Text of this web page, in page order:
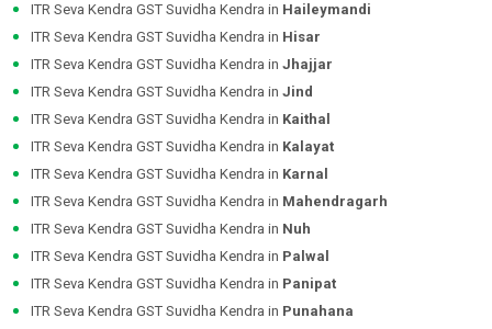
ITR Seva Kendra GST Suvidha Kendra in Haileymandi
ITR Seva Kendra GST Suvidha Kendra in Hisar
ITR Seva Kendra GST Suvidha Kendra in Jhajjar
ITR Seva Kendra GST Suvidha Kendra in Jind
ITR Seva Kendra GST Suvidha Kendra in Kaithal
ITR Seva Kendra GST Suvidha Kendra in Kalayat
ITR Seva Kendra GST Suvidha Kendra in Karnal
ITR Seva Kendra GST Suvidha Kendra in Mahendragarh
ITR Seva Kendra GST Suvidha Kendra in Nuh
ITR Seva Kendra GST Suvidha Kendra in Palwal
ITR Seva Kendra GST Suvidha Kendra in Panipat
ITR Seva Kendra GST Suvidha Kendra in Punahana